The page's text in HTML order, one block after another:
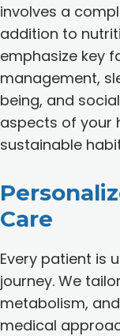
involves a
addition to
emphasize key
management,
being, and
aspects of your
sustainable
Care
Every patient is
journey. We
metabolism,
medical